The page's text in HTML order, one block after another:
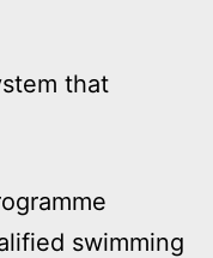
that
swimming